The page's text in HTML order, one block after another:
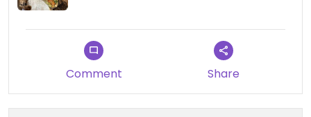
Comment Share